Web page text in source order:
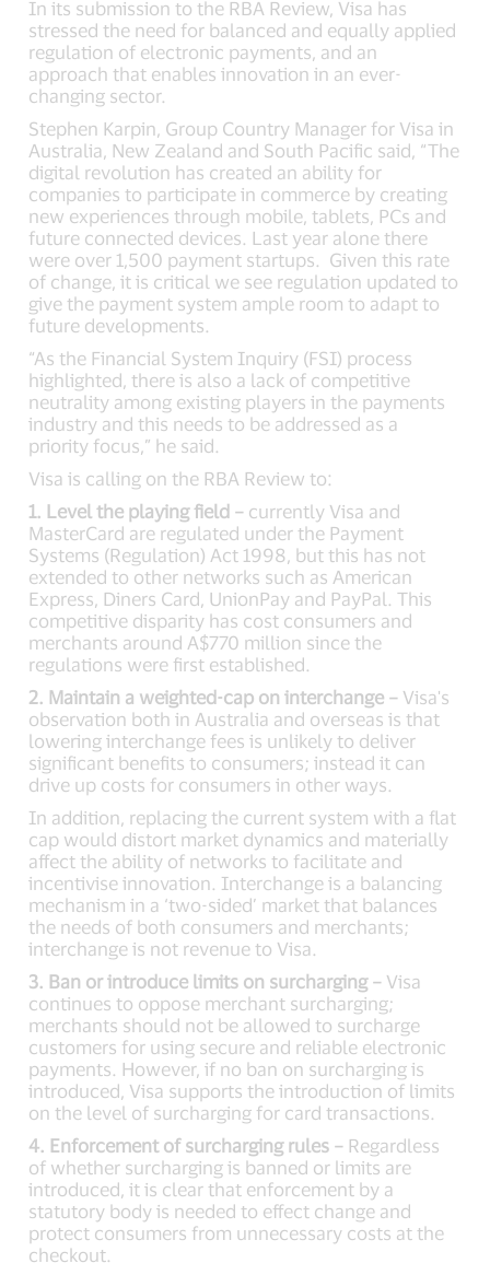
In its submission to the RBA Review, Visa has
stressed the need for balanced and equally applied
regulation of electronic payments, and an
approach that enables innovation in an ever-
changing sector.
Stephen Karpin, Group Country Manager for Visa in
Australia, New Zealand and South Pacific said, “The
digital revolution has created an ability for
companies to participate in commerce by creating
new experiences through mobile, tablets, PCs and
future connected devices. Last year alone there
were over 1,500 payment startups. Given this rate
of change, it is critical we see regulation updated to
give the payment system ample room to adapt to
future developments.
“As the Financial System Inquiry (FSI) process
highlighted, there is also a lack of competitive
neutrality among existing players in the payments
industry and this needs to be addressed as a
priority focus,” he said.
Visa is calling on the RBA Review to:
1. Level the playing field – currently Visa and
MasterCard are regulated under the Payment
Systems (Regulation) Act 1998, but this has not
extended to other networks such as American
Express, Diners Card, UnionPay and PayPal. This
competitive disparity has cost consumers and
merchants around A$770 million since the
regulations were first established.
2. Maintain a weighted-cap on interchange – Visa's
observation both in Australia and overseas is that
lowering interchange fees is unlikely to deliver
significant benefits to consumers; instead it can
drive up costs for consumers in other ways.
In addition, replacing the current system with a flat
cap would distort market dynamics and materially
affect the ability of networks to facilitate and
incentivise innovation. Interchange is a balancing
mechanism in a ‘two-sided’ market that balances
the needs of both consumers and merchants;
interchange is not revenue to Visa.
3. Ban or introduce limits on surcharging – Visa
continues to oppose merchant surcharging;
merchants should not be allowed to surcharge
customers for using secure and reliable electronic
payments. However, if no ban on surcharging is
introduced, Visa supports the introduction of limits
on the level of surcharging for card transactions.
4. Enforcement of surcharging rules – Regardless
of whether surcharging is banned or limits are
introduced, it is clear that enforcement by a
statutory body is needed to effect change and
protect consumers from unnecessary costs at the
checkout.